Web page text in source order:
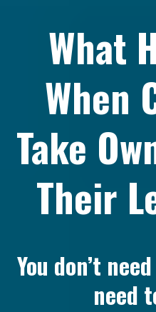
What
When
Take
Their
You don’t
need